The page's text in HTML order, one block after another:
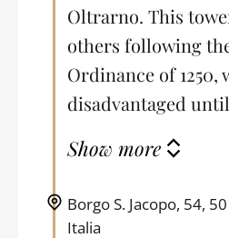
Oltrarno. This
others following
Ordinance of 1250,
disadvantaged
Show more
Borgo S. Jacopo, 54,
Italia